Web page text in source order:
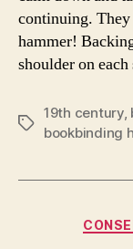
continuing.
hammer!
shoulder on
Tags
19th century,
bookbinding